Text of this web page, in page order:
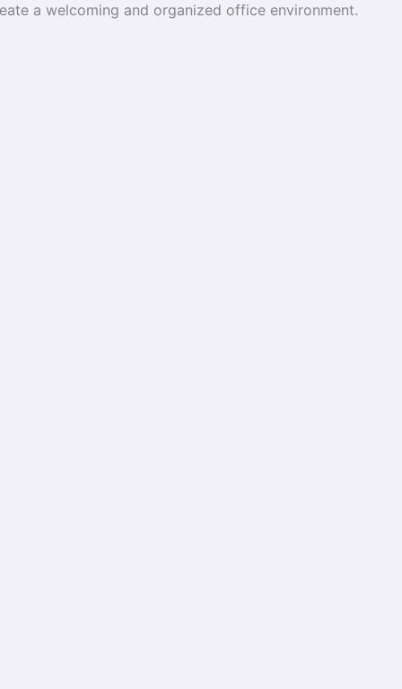
a welcoming and organized office environment.